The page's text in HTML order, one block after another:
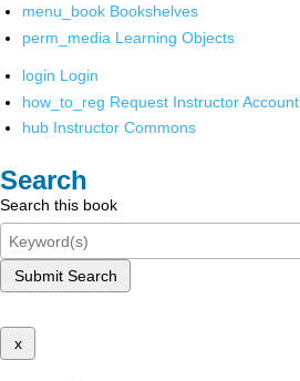
menu_book Bookshelves
perm_media Learning Objects
login Login
how_to_reg Request Instructor Account
hub Instructor Commons
Search
Search this book
Submit Search
x